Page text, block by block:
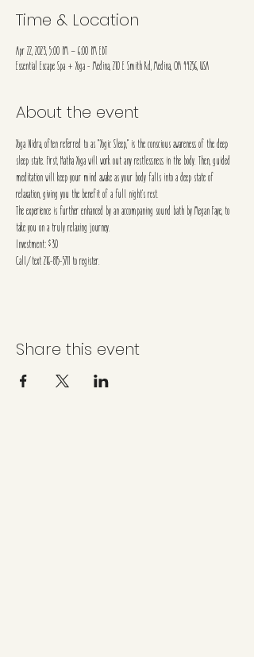
Time & Location
Apr 22, 2023, 5:00 PM – 6:00 PM EDT
Essential Escape Spa + Yoga - Medina, 210 E Smith Rd, Medina, OH 44256, USA
About the event
Yoga Nidra, often referred to as “Yogic Sleep,” is the conscious awareness of the deep
sleep state. First, Hatha Yoga will work out any restlessness in the body. Then, guided
meditation will keep your mind awake as your body falls into a deep state of
relaxation, giving you the benefit of a full night’s rest.
The experience is further enhanced by an accompaning sound bath by Megan Faye, to
take you on a truly relaxing journey.
Investment: $30
Call/text 216-815-5711 to register.
Share this event